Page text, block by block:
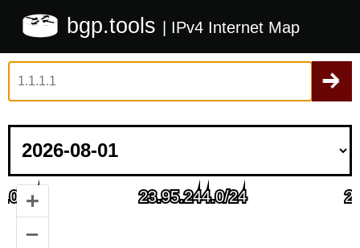
bgp.tools | IPv4 Internet Map
+
–